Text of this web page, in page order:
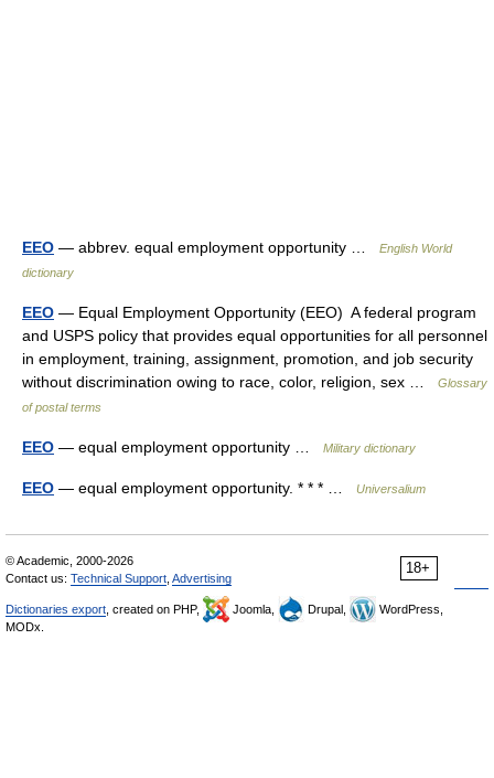
EEO — abbrev. equal employment opportunity …
English World
dictionary
EEO — Equal Employment Opportunity (EEO) A federal program
and USPS policy that provides equal opportunities for all personnel
in employment, training, assignment, promotion, and job security
without discrimination owing to race, color, religion, sex …
Glossary
of postal terms
EEO — equal employment opportunity … Military dictionary
EEO — equal employment opportunity. * * * … Universalium
18+
© Academic, 2000-2026
Contact us: Technical Support Advertising
Dictionaries export , created on PHP, Joomla, Drupal,
WordPress,
MODx.